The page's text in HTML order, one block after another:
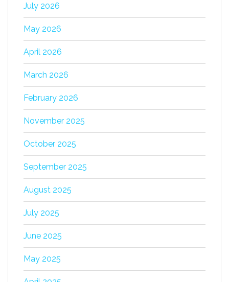
July 2026
May 2026
April 2026
March 2026
February 2026
November 2025
October 2025
September 2025
August 2025
July 2025
June 2025
May 2025